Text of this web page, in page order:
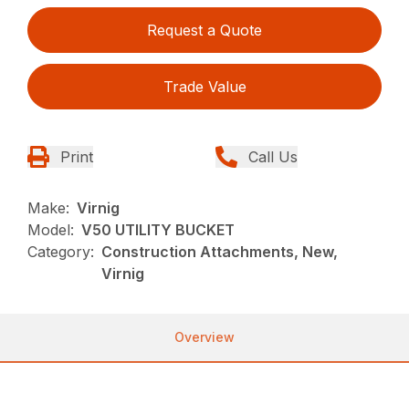
Request a Quote
Trade Value
Print Call Us
Make: Virnig
Model: V50 UTILITY BUCKET
Category: Construction Attachments, New,
Virnig
Overview